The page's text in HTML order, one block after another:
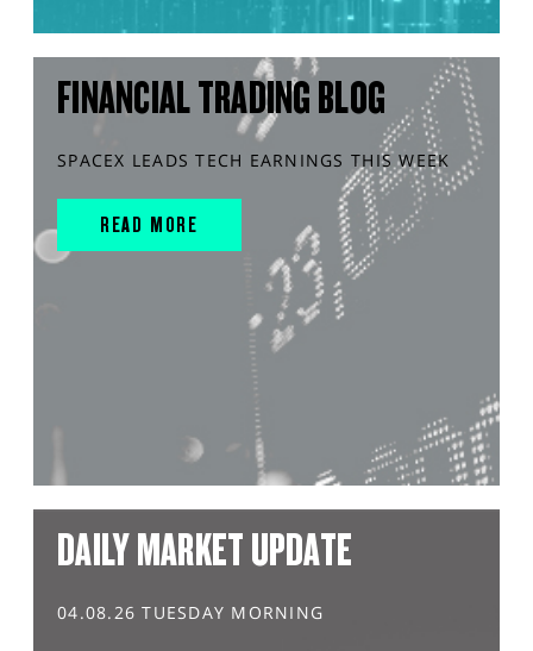
FINANCIAL TRADING BLOG
SPACEX LEADS TECH EARNINGS THIS WEEK
READ MORE
DAILY MARKET UPDATE
04.08.26 TUESDAY MORNING